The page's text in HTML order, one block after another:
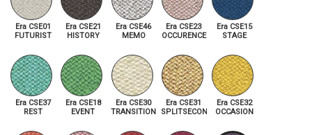
Era CSE01
FUTURIST
Era CSE21
HISTORY
Era CSE46
MEMO
Era CSE23
OCCURENCE
Era CSE15
STAGE
Era CSE37
REST
Era CSE18
EVENT
Era CSE30
TRANSITION
Era CSE31
SPLITSECOND
Era CSE32
OCCASION